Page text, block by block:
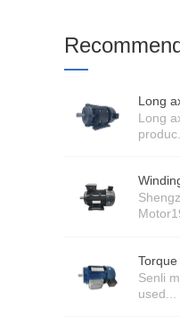
Long
produc...
Senli
used...